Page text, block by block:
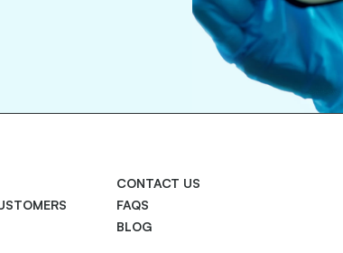
CONTACT US
FAQS
BLOG